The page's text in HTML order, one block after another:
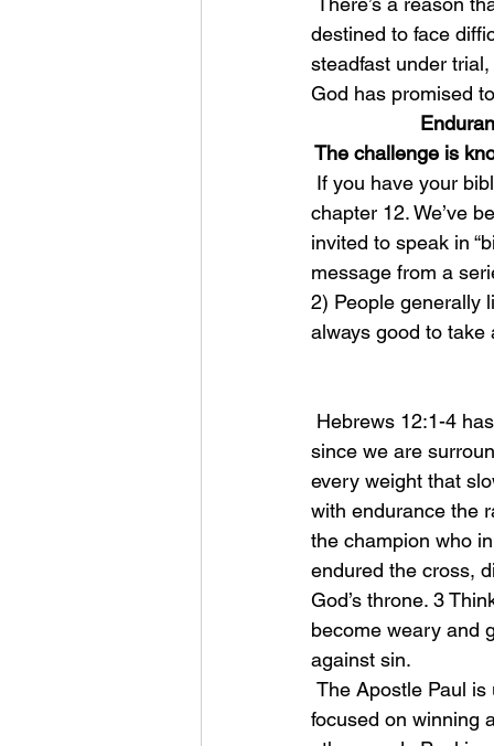
destined to face
steadfast under
God has promised
The challenge is
chapter 12. We’ve
invited to speak in
message from a
2) People generally
always good to take
since we are
every weight that
with endurance the
the champion who
endured the cross,
God’s throne. 3
become weary and
against sin.
focused on winning